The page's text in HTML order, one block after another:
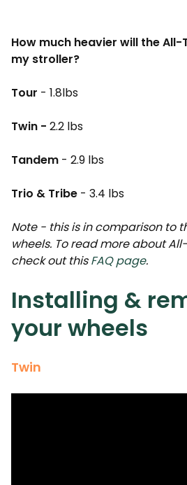
How much heavier will the
my stroller?
Tour - 1.8lbs
Twin - 2.2 lbs
Tandem - 2.9 lbs
Trio & Tribe - 3.4 lbs
Note - this is in comparison to
wheels. To read more about
check out thisFAQ page.
Installing &
your wheels
Twin